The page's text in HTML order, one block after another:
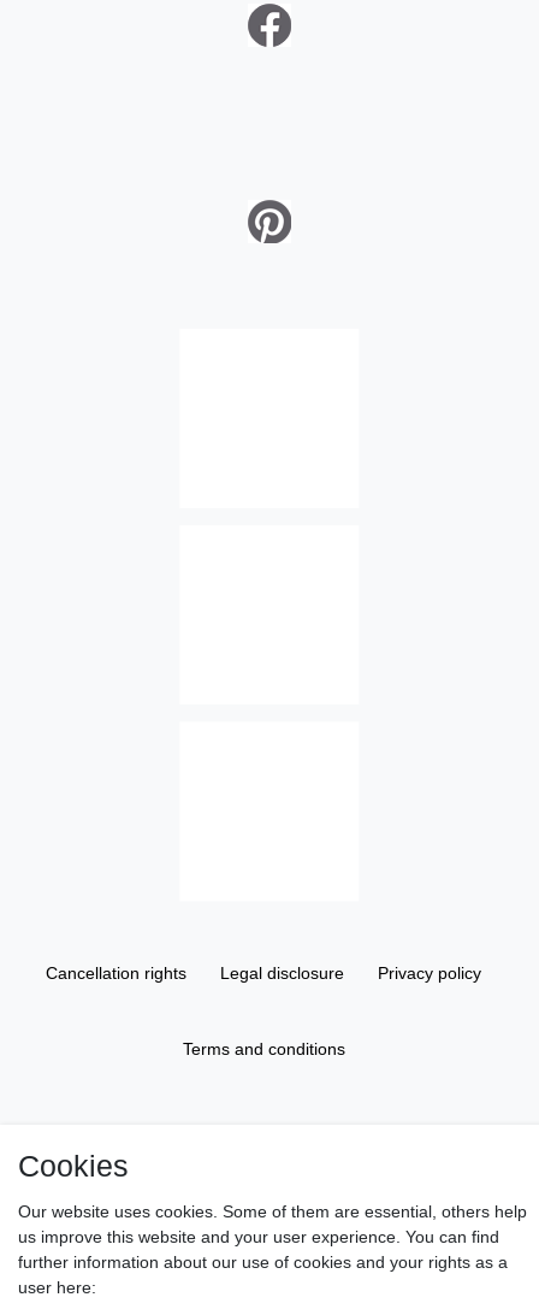
Cancellation rights Legal disclosure Privacy policy
Terms and conditions
Information
Cookies
Our website uses cookies. Some of them are essential, others help
us improve this website and your user experience. You can find
further information about our use of cookies and your rights as a
user here: